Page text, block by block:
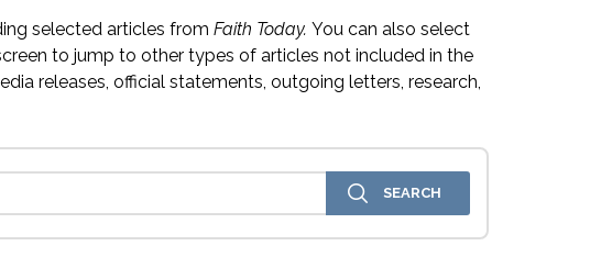
selected articles from Faith Today. You can also select
to jump to other types of articles not included in the
releases, official statements, outgoing letters, research,